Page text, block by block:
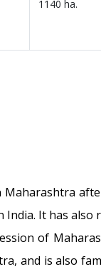
1140 ha.
It has also
of
and is also